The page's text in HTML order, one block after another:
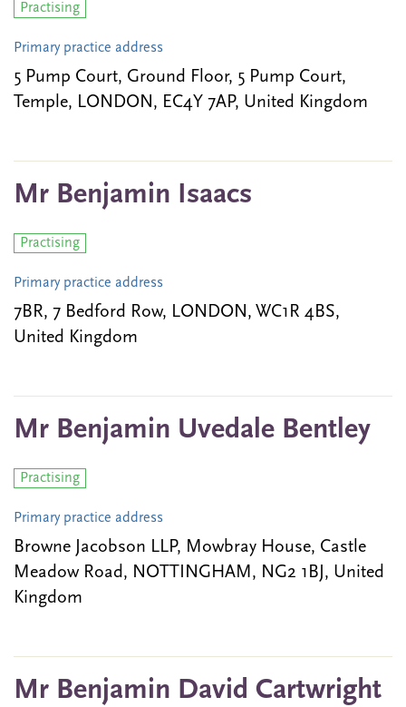
Practising
Primary practice address
5 Pump Court, Ground Floor, 5 Pump Court,
Temple, LONDON, EC4Y 7AP, United Kingdom
Mr Benjamin Isaacs
Practising
Primary practice address
7BR, 7 Bedford Row, LONDON, WC1R 4BS,
United Kingdom
Mr Benjamin Uvedale Bentley
Practising
Primary practice address
Browne Jacobson LLP, Mowbray House, Castle
Meadow Road, NOTTINGHAM, NG2 1BJ, United
Kingdom
Mr Benjamin David Cartwright